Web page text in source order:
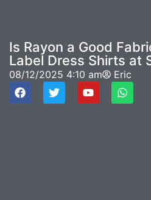
Is Rayon a Good
Label Dress Shirts at
08/12/2025 4:10 am Eric